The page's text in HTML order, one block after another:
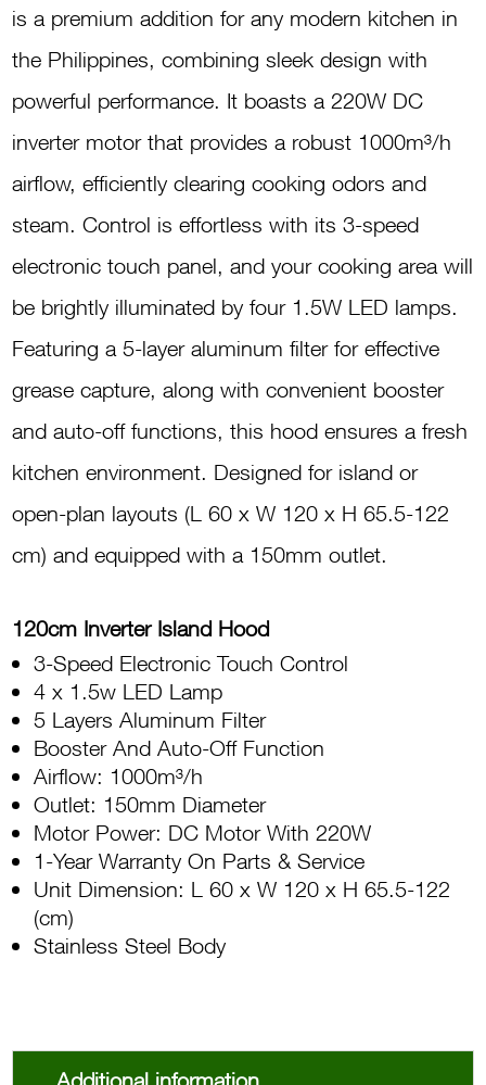
Mount
H96.12SDC
is a premium addition for any modern kitchen in
the Philippines, combining sleek design with
powerful performance. It boasts a 220W DC
inverter motor that provides a robust 1000m³/h
airflow, efficiently clearing cooking odors and
steam. Control is effortless with its 3-speed
electronic touch panel, and your cooking area will
be brightly illuminated by four 1.5W LED lamps.
Featuring a 5-layer aluminum filter for effective
grease capture, along with convenient booster
and auto-off functions, this hood ensures a fresh
kitchen environment. Designed for island or
open-plan layouts (L 60 x W 120 x H 65.5-122
cm) and equipped with a 150mm outlet.
120cm Inverter Island Hood
3-Speed Electronic Touch Control
4 x 1.5w LED Lamp
5 Layers Aluminum Filter
Booster And Auto-Off Function
Airflow: 1000m³/h
Outlet: 150mm Diameter
Motor Power: DC Motor With 220W
1-Year Warranty On Parts & Service
Unit Dimension: L 60 x W 120 x H 65.5-122
(cm)
Stainless Steel Body